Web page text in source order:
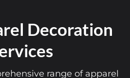
Decoration
range of apparel